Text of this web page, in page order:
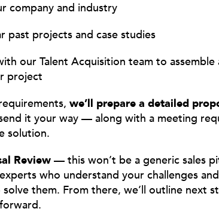
company and industry
past projects and case studies
our Talent Acquisition team to assemble
project
we’ll prepare a detailed
it your way — along with a meeting
solution.
Review — this won’t be a generic sales
who understand your challenges
them. From there, we’ll outline next